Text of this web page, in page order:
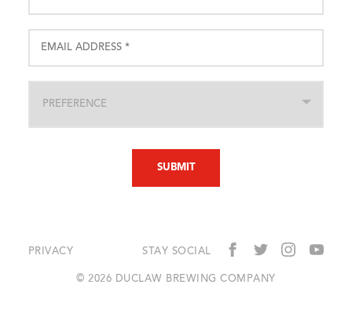
© 2026 DUCLAW BREWING COMPANY
PRIVACY STAY SOCIAL